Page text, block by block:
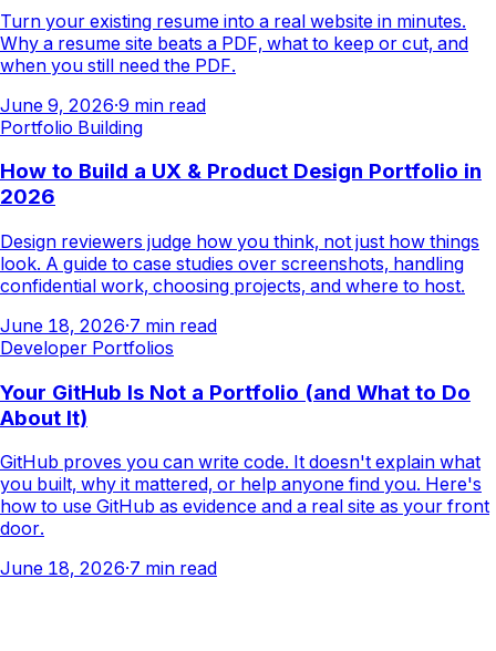
Turn your existing resume into a real website in minutes.
Why a resume site beats a PDF, what to keep or cut, and
when you still need the PDF.
June 9, 2026·9 min read
Portfolio Building
How to Build a UX & Product Design Portfolio in
2026
Design reviewers judge how you think, not just how things
look. A guide to case studies over screenshots, handling
confidential work, choosing projects, and where to host.
June 18, 2026·7 min read
Developer Portfolios
Your GitHub Is Not a Portfolio (and What to Do
About It)
GitHub proves you can write code. It doesn't explain what
you built, why it mattered, or help anyone find you. Here's
how to use GitHub as evidence and a real site as your front
door.
June 18, 2026·7 min read